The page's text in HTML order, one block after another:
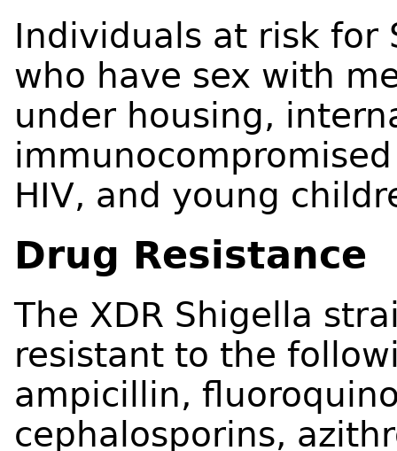
Individuals at risk for
who have sex with
under housing,
HIV, and young
Drug Resistance
The XDR Shigella
resistant to the
ampicillin,
cephalosporins,